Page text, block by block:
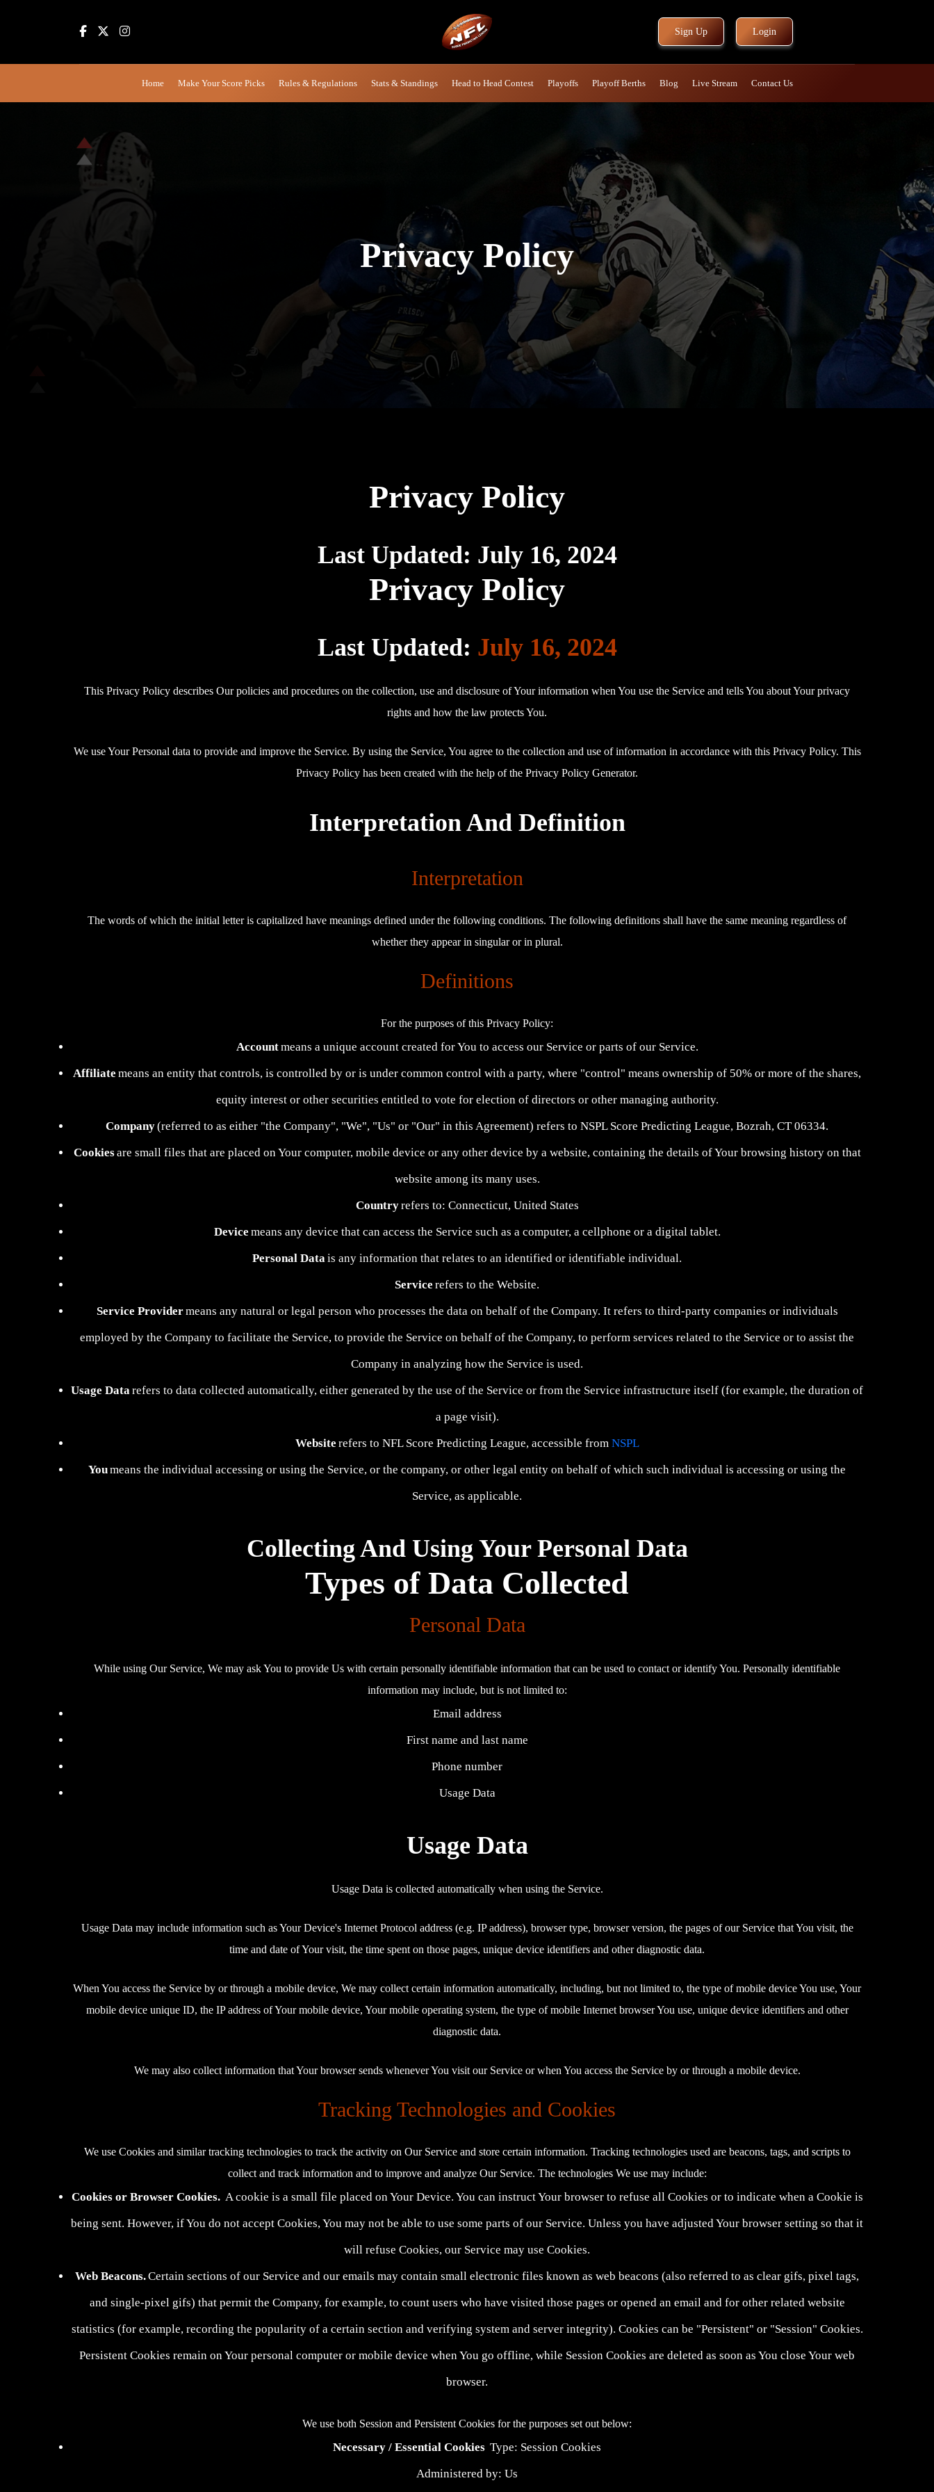
Sign Up Login
Home Make Your Score Picks Rules & Regulations Stats & Standings Head to Head Contest Playoffs Playoff Berths Blog Live Stream Contact Us
Privacy Policy
Privacy Policy
Last Updated: July 16, 2024
Privacy Policy
Last Updated: July 16, 2024
This Privacy Policy describes Our policies and procedures on the collection, use and disclosure of Your information when You use the Service and tells You about Your privacy
rights and how the law protects You.
We use Your Personal data to provide and improve the Service. By using the Service, You agree to the collection and use of information in accordance with this Privacy Policy. This
Privacy Policy has been created with the help of the Privacy Policy Generator.
Interpretation And Definition
Interpretation
The words of which the initial letter is capitalized have meanings defined under the following conditions. The following definitions shall have the same meaning regardless of
whether they appear in singular or in plural.
Definitions
For the purposes of this Privacy Policy:
Accountmeans a unique account created for You to access our Service or parts of our Service.
Affiliate means an entity that controls, is controlled by or is under common control with a party, where "control" means ownership of 50% or more of the shares,
equity interest or other securities entitled to vote for election of directors or other managing authority.
Company(referred to as either "the Company", "We", "Us" or "Our" in this Agreement) refers to NSPL Score Predicting League, Bozrah, CT 06334.
Cookiesare small files that are placed on Your computer, mobile device or any other device by a website, containing the details of Your browsing history on that
website among its many uses.
Countryrefers to: Connecticut, United States
Device means any device that can access the Service such as a computer, a cellphone or a digital tablet.
Personal Data is any information that relates to an identified or identifiable individual.
Service refers to the Website.
Service Providermeans any natural or legal person who processes the data on behalf of the Company. It refers to third-party companies or individuals
employed by the Company to facilitate the Service, to provide the Service on behalf of the Company, to perform services related to the Service or to assist the
Company in analyzing how the Service is used.
Usage Data refers to data collected automatically, either generated by the use of the Service or from the Service infrastructure itself (for example, the duration of
a page visit).
Website refers to NFL Score Predicting League, accessible from NSPL
Youmeans the individual accessing or using the Service, or the company, or other legal entity on behalf of which such individual is accessing or using the
Service, as applicable.
Collecting And Using Your Personal Data
Types of Data Collected
Personal Data
While using Our Service, We may ask You to provide Us with certain personally identifiable information that can be used to contact or identify You. Personally identifiable
information may include, but is not limited to:
Email address
First name and last name
Phone number
Usage Data
Usage Data
Usage Data is collected automatically when using the Service.
Usage Data may include information such as Your Device's Internet Protocol address (e.g. IP address), browser type, browser version, the pages of our Service that You visit, the
time and date of Your visit, the time spent on those pages, unique device identifiers and other diagnostic data.
When You access the Service by or through a mobile device, We may collect certain information automatically, including, but not limited to, the type of mobile device You use, Your
mobile device unique ID, the IP address of Your mobile device, Your mobile operating system, the type of mobile Internet browser You use, unique device identifiers and other
diagnostic data.
We may also collect information that Your browser sends whenever You visit our Service or when You access the Service by or through a mobile device.
Tracking Technologies and Cookies
We use Cookies and similar tracking technologies to track the activity on Our Service and store certain information. Tracking technologies used are beacons, tags, and scripts to
collect and track information and to improve and analyze Our Service. The technologies We use may include:
Cookies or Browser Cookies. A cookie is a small file placed on Your Device. You can instruct Your browser to refuse all Cookies or to indicate when a Cookie is
being sent. However, if You do not accept Cookies, You may not be able to use some parts of our Service. Unless you have adjusted Your browser setting so that it
will refuse Cookies, our Service may use Cookies.
Web Beacons.Certain sections of our Service and our emails may contain small electronic files known as web beacons (also referred to as clear gifs, pixel tags,
and single-pixel gifs) that permit the Company, for example, to count users who have visited those pages or opened an email and for other related website
statistics (for example, recording the popularity of a certain section and verifying system and server integrity). Cookies can be "Persistent" or "Session" Cookies.
Persistent Cookies remain on Your personal computer or mobile device when You go offline, while Session Cookies are deleted as soon as You close Your web
browser.
We use both Session and Persistent Cookies for the purposes set out below:
Necessary / Essential Cookies Type: Session Cookies
Administered by: Us